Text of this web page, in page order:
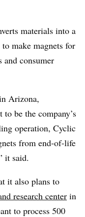
materials into a
make magnets for
consumer
Arizona,
be the company’s
operation, Cyclic
from end-of-life
it said.
it also plans to
research center in
to process 500